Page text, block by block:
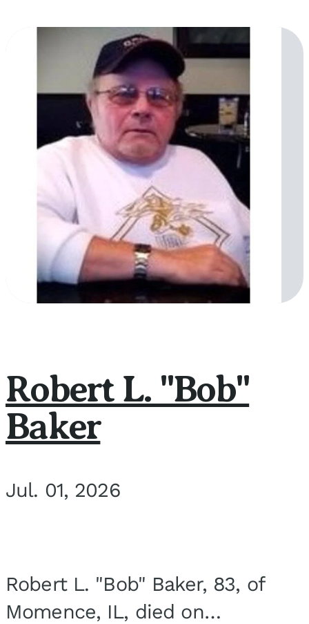
Robert L. "Bob"
Baker
Jul. 01, 2026
Robert L. "Bob" Baker, 83, of
Momence, IL, died on